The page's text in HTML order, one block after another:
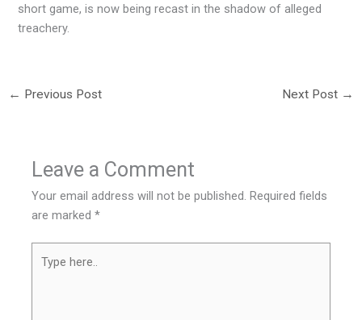
short game, is now being recast in the shadow of alleged
treachery.
← Previous Post Next Post →
Leave a Comment
Your email address will not be published. Required fields
are marked*
here..